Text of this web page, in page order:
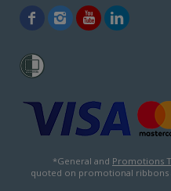
*General and Promotions
quoted on promotional ribbons